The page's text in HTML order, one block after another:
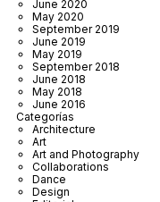
June 2020
May 2020
September 2019
June 2019
May 2019
September 2018
June 2018
May 2018
June 2016
Categorías
Architecture
Art
Art and Photography
Collaborations
Dance
Design